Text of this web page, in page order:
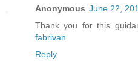
Anonymous June 22,
Thank you for this
fabrivan
Reply